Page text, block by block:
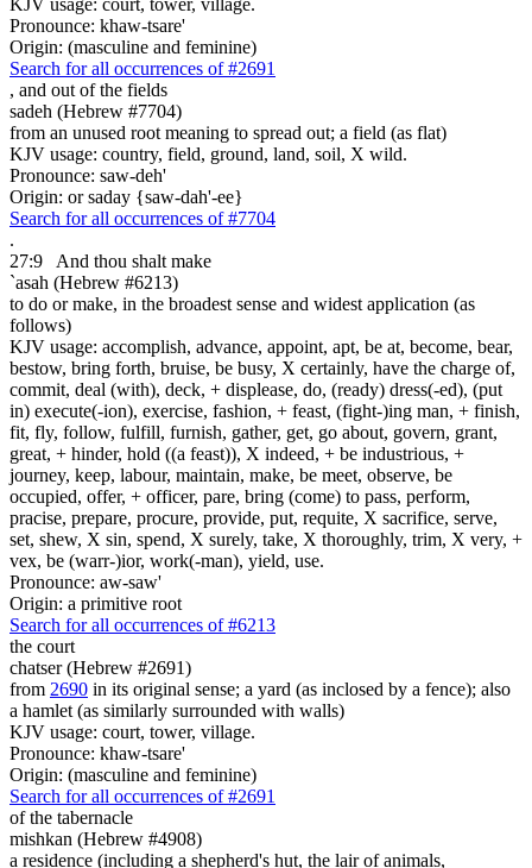
Pronounce: khaw-tsare'
Origin: (masculine and feminine)
Search for all occurrences of #2691
, and out of the fields
sadeh (Hebrew #7704)
from an unused root meaning to spread out; a field (as flat)
KJV usage: country, field, ground, land, soil, X wild.
Pronounce: saw-deh'
Origin: or saday {saw-dah'-ee}
Search for all occurrences of #7704
.
27:9
And thou shalt make
`asah (Hebrew #6213)
to do or make, in the broadest sense and widest application (as
follows)
KJV usage: accomplish, advance, appoint, apt, be at, become, bear,
bestow, bring forth, bruise, be busy, X certainly, have the charge of,
commit, deal (with), deck, + displease, do, (ready) dress(-ed), (put
in) execute(-ion), exercise, fashion, + feast, (fight-)ing man, + finish,
fit, fly, follow, fulfill, furnish, gather, get, go about, govern, grant,
great, + hinder, hold ((a feast)), X indeed, + be industrious, +
journey, keep, labour, maintain, make, be meet, observe, be
occupied, offer, + officer, pare, bring (come) to pass, perform,
pracise, prepare, procure, provide, put, requite, X sacrifice, serve,
set, shew, X sin, spend, X surely, take, X thoroughly, trim, X very, +
vex, be (warr-)ior, work(-man), yield, use.
Pronounce: aw-saw'
Origin: a primitive root
Search for all occurrences of #6213
the court
chatser (Hebrew #2691)
from 2690 in its original sense; a yard (as inclosed by a fence); also
a hamlet (as similarly surrounded with walls)
KJV usage: court, tower, village.
Pronounce: khaw-tsare'
Origin: (masculine and feminine)
Search for all occurrences of #2691
of the tabernacle
mishkan (Hebrew #4908)
a residence (including a shepherd's hut, the lair of animals,